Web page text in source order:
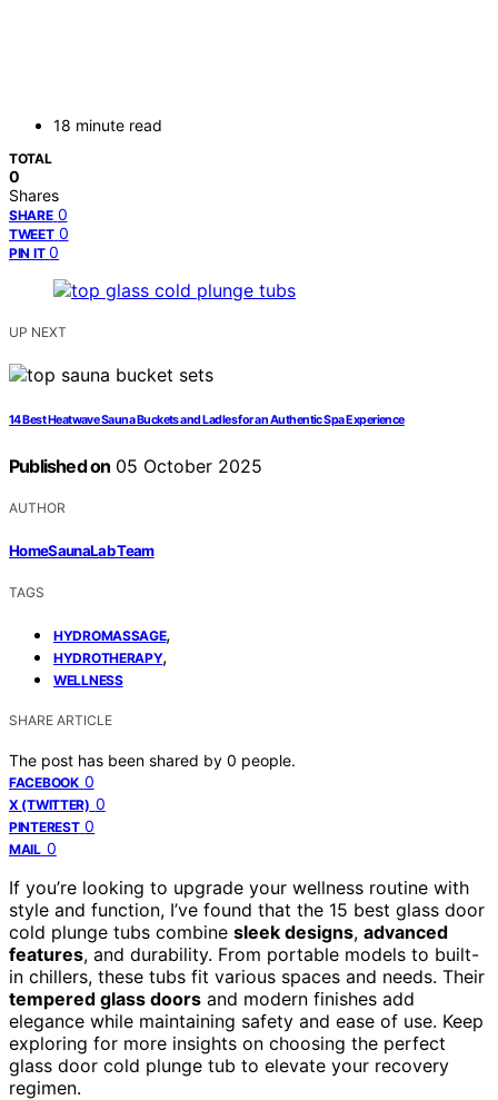
18 minute read
TOTAL
0
Shares
SHARE 0
TWEET 0
PIN IT 0
UP NEXT
14 Best Heatwave Sauna Buckets and Ladles for an Authentic Spa Experience
Published on 05 October 2025
AUTHOR
HomeSaunaLab Team
TAGS
HYDROMASSAGE,
HYDROTHERAPY,
WELLNESS
SHARE ARTICLE
The post has been shared by 0 people.
FACEBOOK 0
X (TWITTER) 0
PINTEREST 0
MAIL 0
If you’re looking to upgrade your wellness routine with
style and function, I’ve found that the 15 best glass door
cold plunge tubs combine sleek designs, advanced
features, and durability. From portable models to built-
in chillers, these tubs fit various spaces and needs. Their
tempered glass doors and modern finishes add
elegance while maintaining safety and ease of use. Keep
exploring for more insights on choosing the perfect
glass door cold plunge tub to elevate your recovery
regimen.